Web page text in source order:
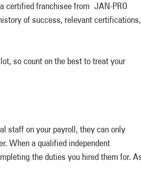
certified franchisee from JAN-PRO
of success, relevant certifications,
so count on the best to treat your
staff on your payroll, they can only
When a qualified independent
the duties you hired them for.